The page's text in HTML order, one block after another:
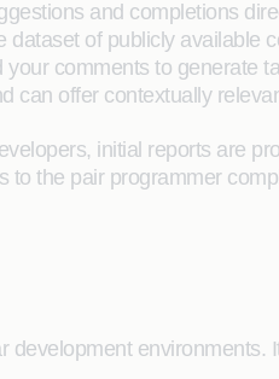
and completions
of publicly available
comments to generate
can offer contextually
initial reports are
to the pair programmer
environments.